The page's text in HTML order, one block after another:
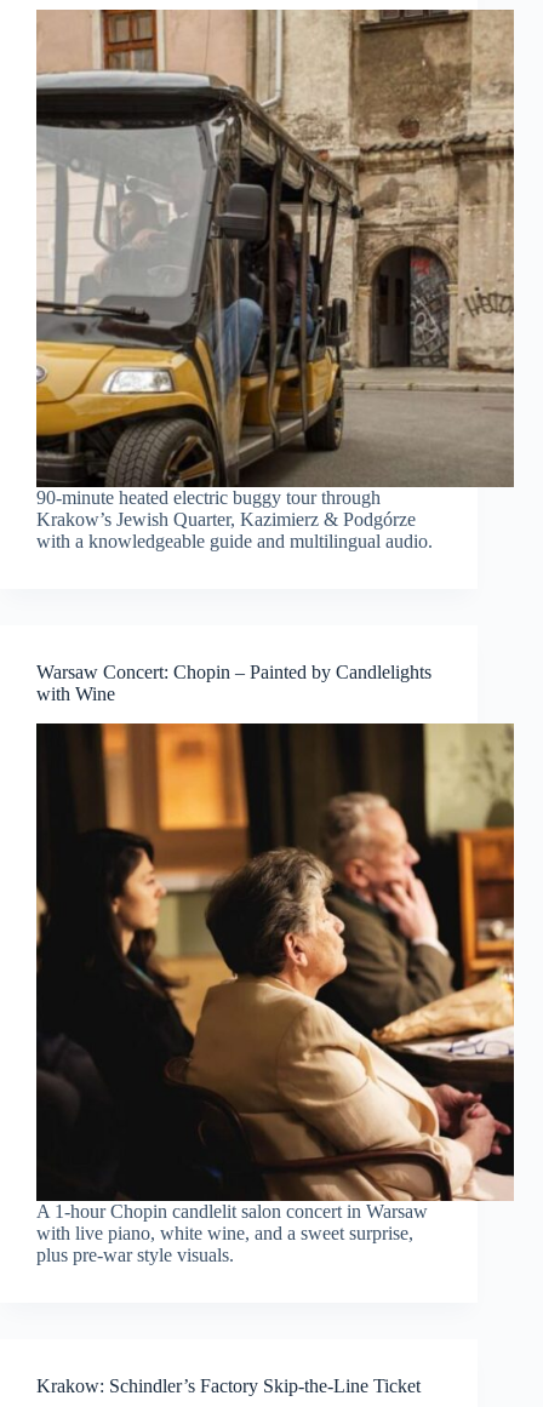
90-minute heated electric buggy tour through
Krakow’s Jewish Quarter, Kazimierz & Podgórze
with a knowledgeable guide and multilingual audio.
Warsaw Concert: Chopin – Painted by Candlelights
with Wine
A 1-hour Chopin candlelit salon concert in Warsaw
with live piano, white wine, and a sweet surprise,
plus pre-war style visuals.
Krakow: Schindler’s Factory Skip-the-Line Ticket